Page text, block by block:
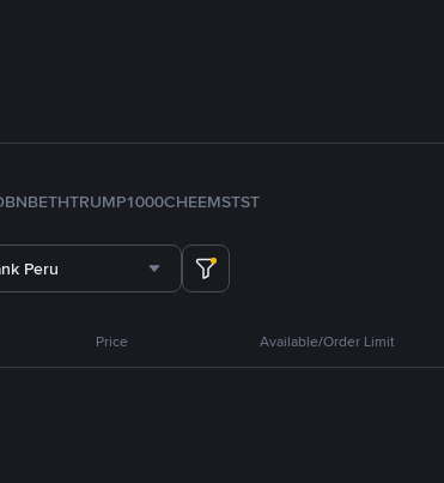
BNBETHTRUMP1000CHEEMSTST
Peru
Price Available/Order Limit